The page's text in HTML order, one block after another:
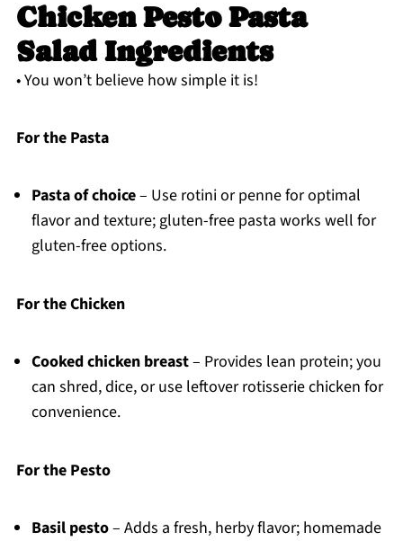
Chicken Pesto Pasta
Salad Ingredients
• You won’t believe how simple it is!
For the Pasta
Pasta of choice– Use rotini or penne for optimal
flavor and texture; gluten-free pasta works well for
gluten-free options.
For the Chicken
Cooked chicken breast– Provides lean protein; you
can shred, dice, or use leftover rotisserie chicken for
convenience.
For the Pesto
Basil pesto– Adds a fresh, herby flavor; homemade